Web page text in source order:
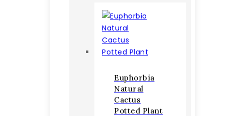
Euphorbia
Natural
Cactus
Potted Plant